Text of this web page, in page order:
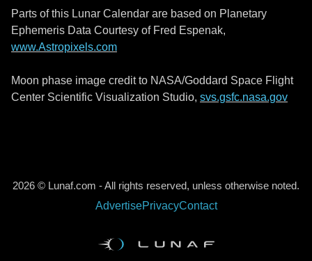
Parts of this Lunar Calendar are based on Planetary
Ephemeris Data Courtesy of Fred Espenak,
www.Astropixels.com
Moon phase image credit to NASA/Goddard Space Flight
Center Scientific Visualization Studio, svs.gsfc.nasa.gov
2026 © Lunaf.com - All rights reserved, unless otherwise noted.
AdvertisePrivacyContact